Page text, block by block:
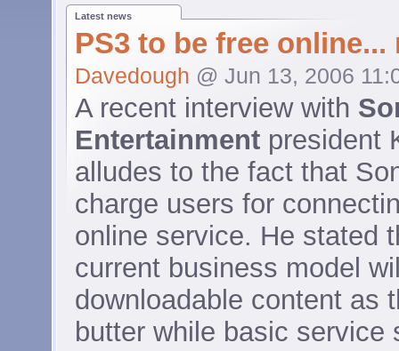
Latest news
PS3 to be free online...
Davedough @ Jun 13, 2006
A recent interview with
Entertainment president
alludes to the fact that
charge users for
online service. He stated
current business model
downloadable content as
butter while basic service